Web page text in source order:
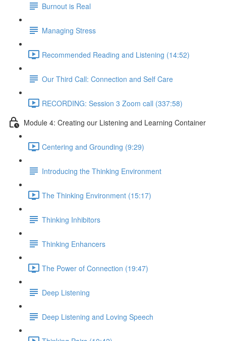
Burnout is Real
Managing Stress
Recommended Reading and Listening (14:52)
Our Third Call: Connection and Self Care
RECORDING: Session 3 Zoom call (337:58)
Module 4: Creating our Listening and Learning Container
Centering and Grounding (9:29)
Introducing the Thinking Environment
The Thinking Environment (15:17)
Thinking Inhibitors
Thinking Enhancers
The Power of Connection (19:47)
Deep Listening
Deep Listening and Loving Speech